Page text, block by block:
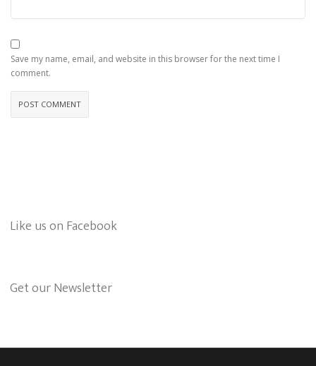
Save my name, email, and website in this browser for the next time I
comment.
Like us on Facebook
Get our Newsletter